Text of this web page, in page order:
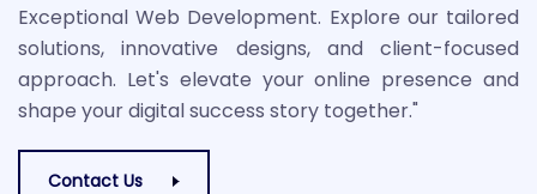
Exceptional Web Development. Explore our tailored
solutions, innovative designs, and client-focused
approach. Let's elevate your online presence and
shape your digital success story together."
Contact Us